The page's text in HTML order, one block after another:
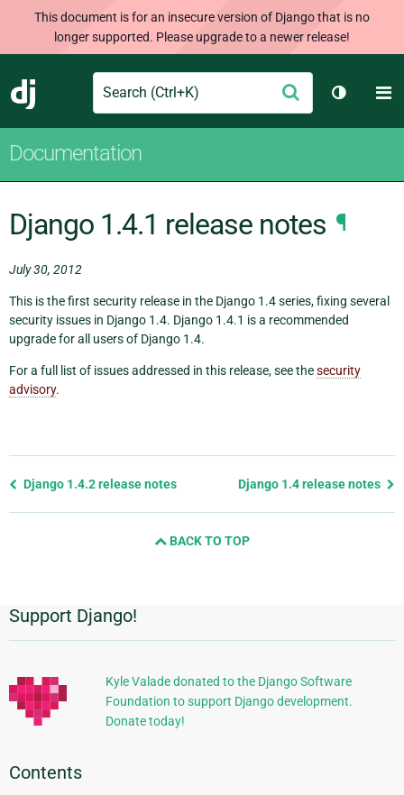
This document is for an insecure version of Django that is no
longer supported. Please upgrade to a newer release!
Django
Search Submit
Toggle
Documentation
Django 1.4.1 release notes ¶
July 30, 2012
This is the first security release in the Django 1.4 series, fixing several
security issues in Django 1.4. Django 1.4.1 is a recommended
upgrade for all users of Django 1.4.
For a full list of issues addressed in this release, see thesecurity
advisory.
Previous
Django 1.4.2 release notes Django 1.4 release notes
BACK TO TOP
Additional
Information
Support Django!
Kyle Valade donated to the Django Software
Foundation to support Django development.
Donate today!
Contents